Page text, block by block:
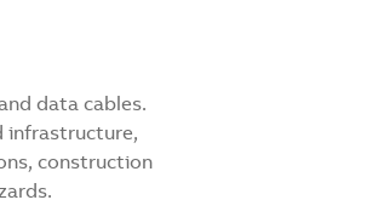
data cables.
infrastructure,
construction